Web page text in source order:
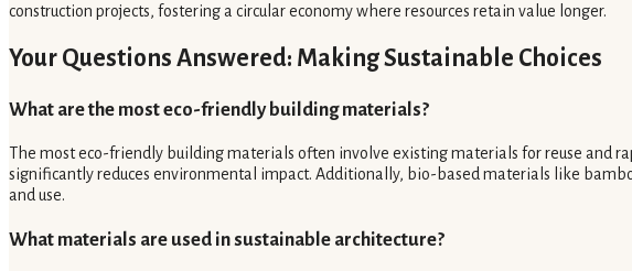
construction projects, fostering a circular economy where resources retain value longer.
Your Questions Answered: Making Sustainable Choices
What are the most eco-friendly building materials?
The most eco-friendly building materials often involve existing materials for reuse and
significantly reduces environmental impact. Additionally, bio-based materials like
and use.
What materials are used in sustainable architecture?